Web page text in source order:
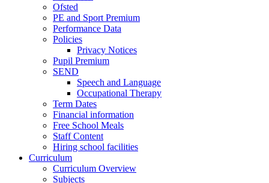
Ofsted
PE and Sport Premium
Performance Data
Policies
Privacy Notices
Pupil Premium
SEND
Speech and Language
Occupational Therapy
Term Dates
Financial information
Free School Meals
Staff Content
Hiring school facilities
Curriculum
Curriculum Overview
Subjects